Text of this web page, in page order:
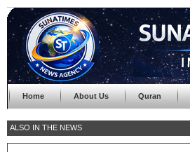
Home About Us Quran
ALSO IN THE NEWS